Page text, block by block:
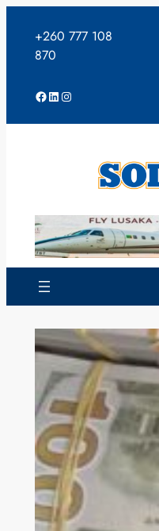
content
+260 777 108
870
Facebook
LinkedIn
Instagram